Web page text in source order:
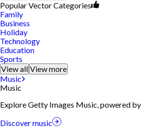
Popular Vector Categories
Family
Business
Holiday
Technology
Education
Sports
View all View more
Music
Music
Explore Getty Images Music, powered
Discover music